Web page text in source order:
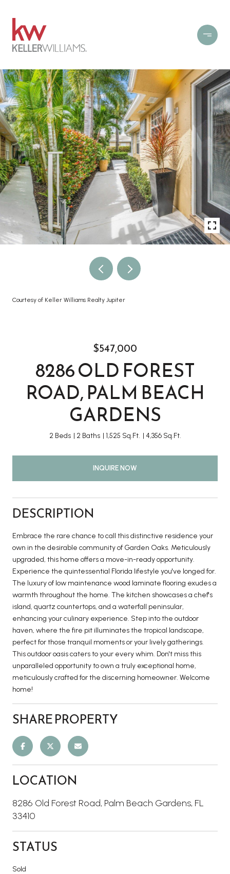
Courtesy of Keller Williams Realty Jupiter
$547,000
8286 OLD FOREST
ROAD, PALM BEACH
GARDENS
2 Beds 2 Baths 1,525 Sq.Ft. 4,356 Sq.Ft.
INQUIRE NOW
DESCRIPTION
Embrace the rare chance to call this distinctive residence your
own in the desirable community of Garden Oaks. Meticulously
upgraded, this home offers a move-in-ready opportunity.
Experience the quintessential Florida lifestyle you've longed for.
The luxury of low maintenance wood laminate flooring exudes a
warmth throughout the home. The kitchen showcases a chef's
island, quartz countertops, and a waterfall peninsular,
enhancing your culinary experience. Step into the outdoor
haven, where the fire pit illuminates the tropical landscape,
perfect for those tranquil moments or your lively gatherings.
This outdoor oasis caters to your every whim. Don't miss this
unparalleled opportunity to own a truly exceptional home,
meticulously crafted for the discerning homeowner. Welcome
home!
SHARE PROPERTY
LOCATION
8286 Old Forest Road, Palm Beach Gardens, FL
33410
STATUS
Sold